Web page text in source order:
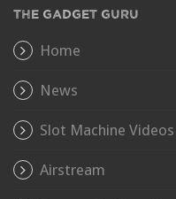
THE GADGET GURU
Home
News
Slot Machine Videos
Airstream